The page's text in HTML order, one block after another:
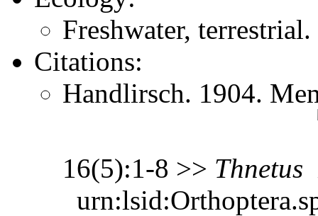
Freshwater, terrestrial.
Citations:
Handlirsch. 1904.
16(5):1-8 >> Thnetus